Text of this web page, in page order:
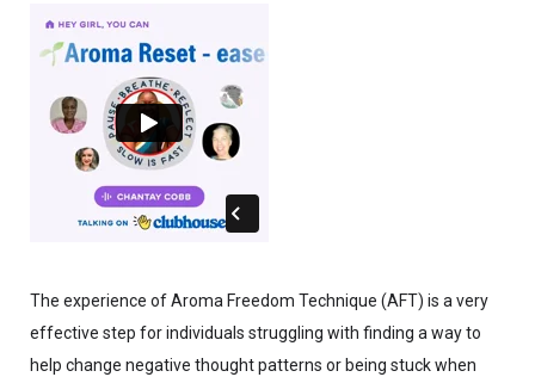
The experience of Aroma Freedom Technique (AFT) is a very
effective step for individuals struggling with finding a way to
help change negative thought patterns or being stuck when